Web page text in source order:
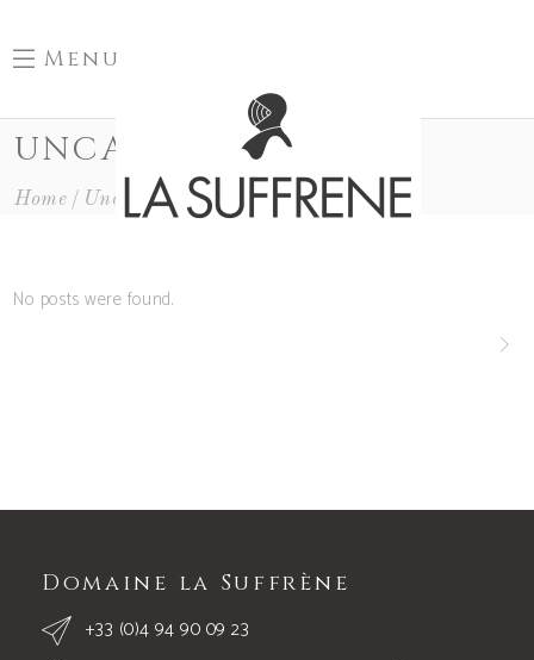
Menu
UNCATEGORIZED
Home Uncategorized
No posts were found.
Domaine la Suffrène
+33 (0)4 94 90 09 23